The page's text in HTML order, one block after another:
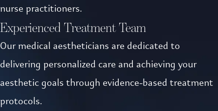
nurse practitioners.
Experienced Treatment Team
Our medical aestheticians are dedicated to
delivering personalized care and achieving your
aesthetic goals through evidence-based treatment
protocols.